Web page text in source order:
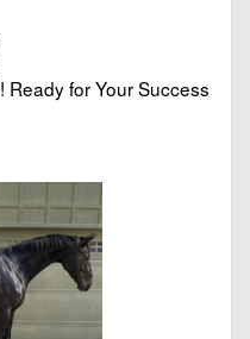
for Your Success